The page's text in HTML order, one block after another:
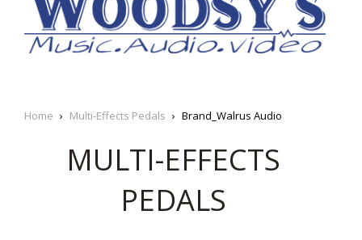
Home › Multi-Effects Pedals › Brand_Walrus Audio
MULTI-EFFECTS
PEDALS